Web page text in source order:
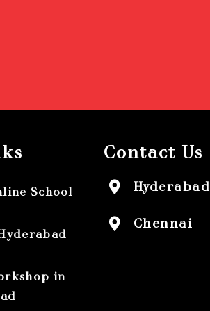
School
in
Contact Us
Hyderabad
Chennai